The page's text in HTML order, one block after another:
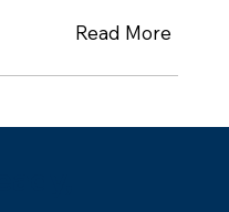
Read More